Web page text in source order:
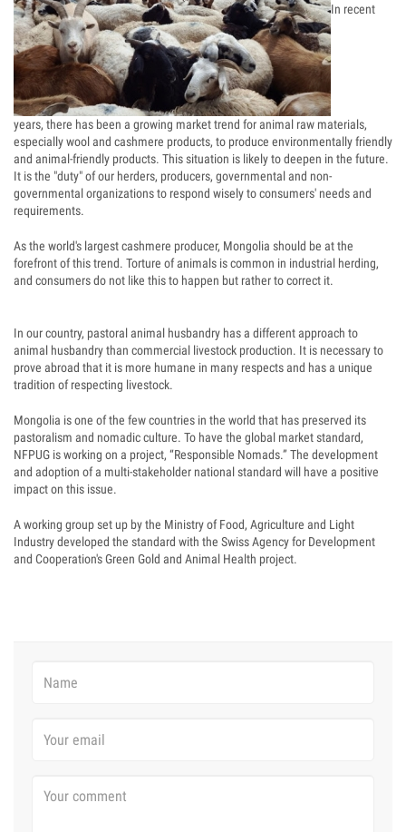
In recent
years, there has been a growing market trend for animal raw materials,
especially wool and cashmere products, to produce environmentally friendly
and animal-friendly products. This situation is likely to deepen in the future.
It is the "duty" of our herders, producers, governmental and non-
governmental organizations to respond wisely to consumers' needs and
requirements.
As the world's largest cashmere producer, Mongolia should be at the
forefront of this trend. Torture of animals is common in industrial herding,
and consumers do not like this to happen but rather to correct it.
In our country, pastoral animal husbandry has a different approach to
animal husbandry than commercial livestock production. It is necessary to
prove abroad that it is more humane in many respects and has a unique
tradition of respecting livestock.
Mongolia is one of the few countries in the world that has preserved its
pastoralism and nomadic culture. To have the global market standard,
NFPUG is working on a project, “Responsible Nomads.” The development
and adoption of a multi-stakeholder national standard will have a positive
impact on this issue.
A working group set up by the Ministry of Food, Agriculture and Light
Industry developed the standard with the Swiss Agency for Development
and Cooperation's Green Gold and Animal Health project.